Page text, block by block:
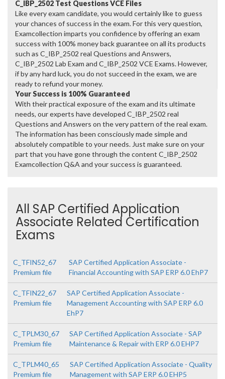
C_IBP_2502 Test Questions VCE Files
Like every exam candidate, you would certainly like to guess
your chances of success in the exam. For this very question,
Examcollection imparts you confidence by offering an exam
success with 100% money back guarantee on all its products
such as C_IBP_2502 real Questions and Answers,
C_IBP_2502 Lab Exam and C_IBP_2502 VCE Exams. However,
if by any hard luck, you do not succeed in the exam, we are
ready to refund your money.
Your Success is 100% Guaranteed
With their practical exposure of the exam and its ultimate
needs, our experts have developed C_IBP_2502 real
Questions and Answers on the very pattern of the real exam.
The information has been consciously made simple and
absolutely compatible to your needs. Just make sure on your
part that you have gone through the content C_IBP_2502
Examcollection Q&A and your success is guaranteed.
All SAP Certified Application
Associate Related Certification
Exams
C_TFIN52_67
Premium file
SAP Certified Application Associate -
Financial Accounting with SAP ERP 6.0 EhP7
C_TFIN22_67
Premium file
SAP Certified Application Associate -
Management Accounting with SAP ERP 6.0
EhP7
C_TPLM30_67
Premium file
SAP Certified Application Associate - SAP
Maintenance & Repair with ERP 6.0 EHP7
C_TPLM40_65
Premium file
SAP Certified Application Associate - Quality
Management with SAP ERP 6.0 EHP5